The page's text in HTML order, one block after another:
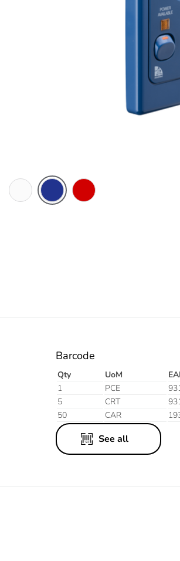
Barcode
Qty UoM
1
PCE
5
CRT
50
CAR
See all